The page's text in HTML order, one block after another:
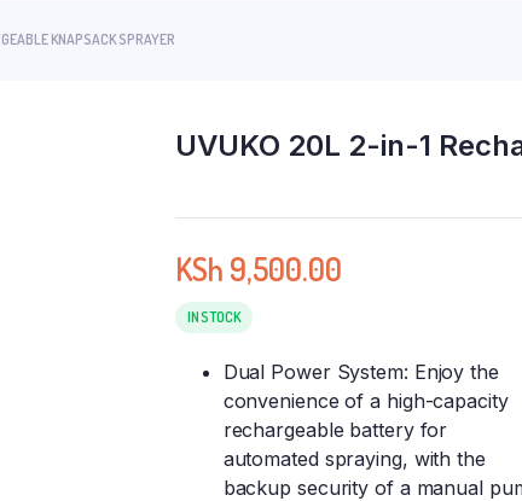
KNAPSACK SPRAYER
UVUKO 20L 2-in-1
KSh 9,500.00
IN STOCK
Dual Power System: Enjoy the
convenience of a high-capacity
rechargeable battery for
automated spraying, with the
backup security of a manual